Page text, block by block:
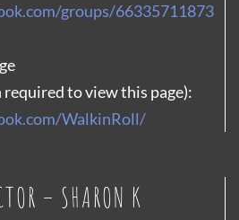
groups/66335711873
required to view this page):
WalkinRoll/
– SHARON K